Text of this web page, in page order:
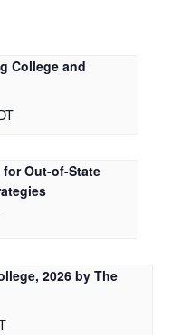
College and
Out-of-State
2026 by The